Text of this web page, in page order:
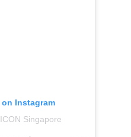
Instagram
Singapore